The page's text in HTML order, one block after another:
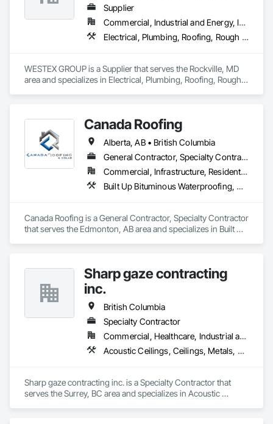
Supplier
Commercial, Industrial and Energy, Infrastructure, Residential
Electrical, Plumbing, Roofing, Rough Carpentry, Structural Steel
WESTEX GROUP is a Supplier that serves the Rockville, MD
area and specializes in Electrical, Plumbing, Roofing, Rough
Canada Roofing
Alberta, AB • British Columbia
General Contractor, Specialty Contractor
Commercial, Infrastructure, Residential
Built Up Bituminous Waterproofing, Membrane Roofing, Roof Accessories, Roof and Deck Insulation, Roofing
Canada Roofing is a General Contractor, Specialty Contractor
that serves the Edmonton, AB area and specializes in Built Up
Sharp gaze contracting
inc.
British Columbia
Specialty Contractor
Commercial, Healthcare, Industrial and Energy, Infrastructure, Institutional, Residential
Acoustic Ceilings, Ceilings, Metals, Preconstruction Bidding, Roof Accessories, Roof and Deck Insulation, Roof Panels, Roof Pavers, Roof Specialties, Roof Tiles, Roof Windows and Skylights, Roofing, Sheet Metal Roofing, Sheet Metal Wall Cladding, Sheet Metal Waterproofing, Sheet Waterproofing, Shingles and Shakes, Sidewalks, Specialty Ceilings, Staining and Transparent Finishing, Stainless Steel Framed Entrances and Storefronts, Wall Specialties
Sharp gaze contracting inc. is a Specialty Contractor that
serves the Surrey, BC area and specializes in Acoustic